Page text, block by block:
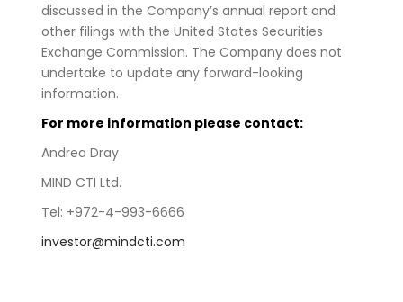
discussed in the Company’s annual report and
other filings with the United States Securities
Exchange Commission. The Company does not
undertake to update any forward-looking
information.
For more information please contact:
Andrea Dray
MIND CTI Ltd.
Tel: +972-4-993-6666
investor@mindcti.com